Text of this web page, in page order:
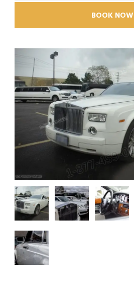
BOOK NOW